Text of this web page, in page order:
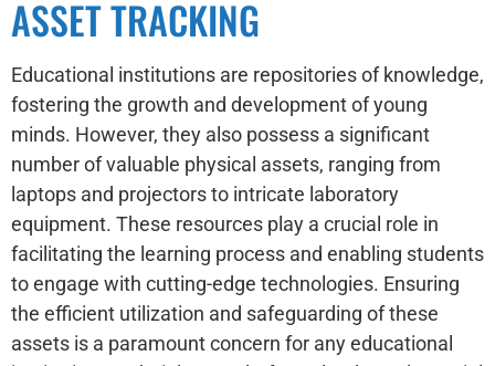
ASSET TRACKING
Educational institutions are repositories of knowledge,
fostering the growth and development of young
minds. However, they also possess a significant
number of valuable physical assets, ranging from
laptops and projectors to intricate laboratory
equipment. These resources play a crucial role in
facilitating the learning process and enabling students
to engage with cutting-edge technologies. Ensuring
the efficient utilization and safeguarding of these
assets is a paramount concern for any educational